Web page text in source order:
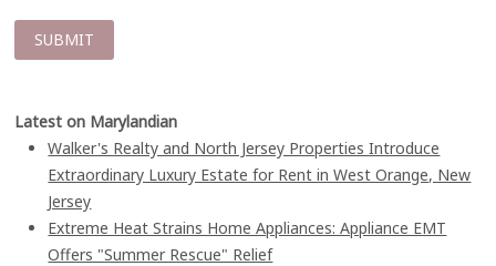
Latest on Marylandian
Walker's Realty and North Jersey Properties Introduce
Extraordinary Luxury Estate for Rent in West Orange, New
Jersey
Extreme Heat Strains Home Appliances: Appliance EMT
Offers "Summer Rescue" Relief